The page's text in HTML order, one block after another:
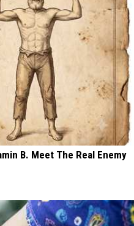
B. Meet The Real Enemy